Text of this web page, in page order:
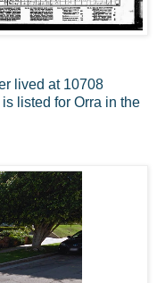
lived at 10708
listed for Orra in the